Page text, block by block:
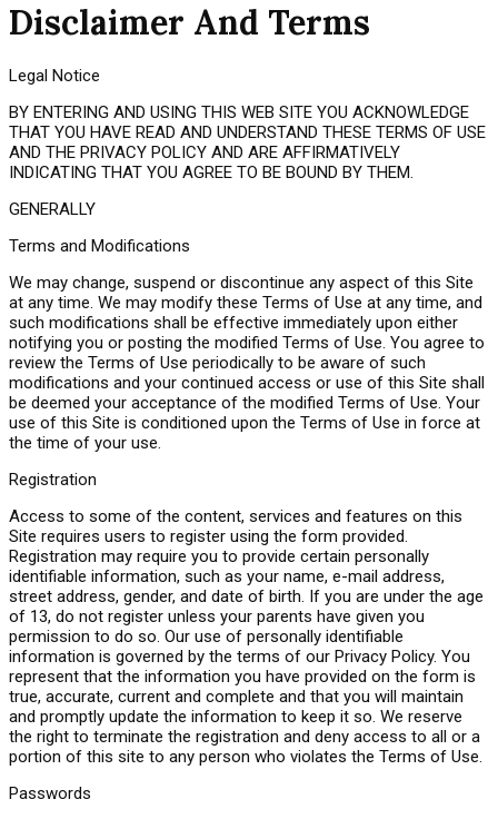
Disclaimer And Terms
Legal Notice
BY ENTERING AND USING THIS WEB SITE YOU ACKNOWLEDGE
THAT YOU HAVE READ AND UNDERSTAND THESE TERMS OF USE
AND THE PRIVACY POLICY AND ARE AFFIRMATIVELY
INDICATING THAT YOU AGREE TO BE BOUND BY THEM.
GENERALLY
Terms and Modifications
We may change, suspend or discontinue any aspect of this Site
at any time. We may modify these Terms of Use at any time, and
such modifications shall be effective immediately upon either
notifying you or posting the modified Terms of Use. You agree to
review the Terms of Use periodically to be aware of such
modifications and your continued access or use of this Site shall
be deemed your acceptance of the modified Terms of Use. Your
use of this Site is conditioned upon the Terms of Use in force at
the time of your use.
Registration
Access to some of the content, services and features on this
Site requires users to register using the form provided.
Registration may require you to provide certain personally
identifiable information, such as your name, e-mail address,
street address, gender, and date of birth. If you are under the age
of 13, do not register unless your parents have given you
permission to do so. Our use of personally identifiable
information is governed by the terms of our Privacy Policy. You
represent that the information you have provided on the form is
true, accurate, current and complete and that you will maintain
and promptly update the information to keep it so. We reserve
the right to terminate the registration and deny access to all or a
portion of this site to any person who violates the Terms of Use.
Passwords